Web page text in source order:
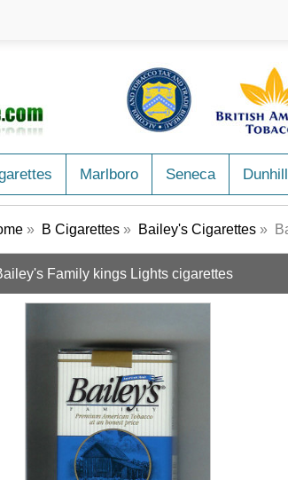
Marlboro Seneca Dunhill
» B Cigarettes » Bailey's Cigarettes »
Family kings Lights cigarettes